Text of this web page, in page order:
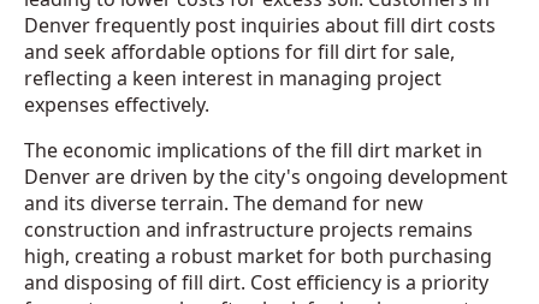
Denver frequently post inquiries about fill dirt costs
and seek affordable options for fill dirt for sale,
reflecting a keen interest in managing project
expenses effectively.
The economic implications of the fill dirt market in
Denver are driven by the city's ongoing development
and its diverse terrain. The demand for new
construction and infrastructure projects remains
high, creating a robust market for both purchasing
and disposing of fill dirt. Cost efficiency is a priority